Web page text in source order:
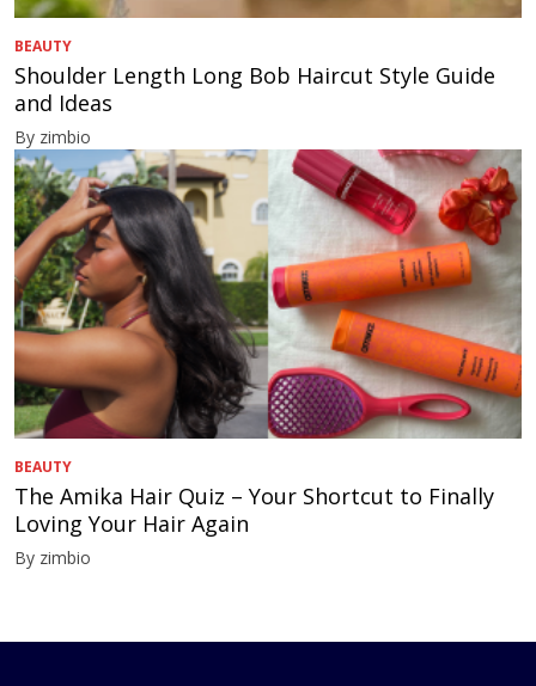
BEAUTY
Shoulder Length Long Bob Haircut Style Guide
and Ideas
By zimbio
BEAUTY
The Amika Hair Quiz – Your Shortcut to Finally
Loving Your Hair Again
By zimbio